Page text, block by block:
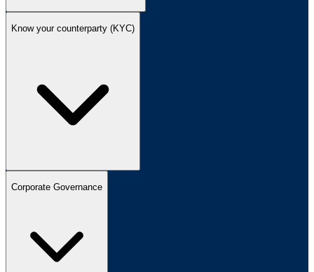
Know your counterparty (KYC)
Corporate Governance